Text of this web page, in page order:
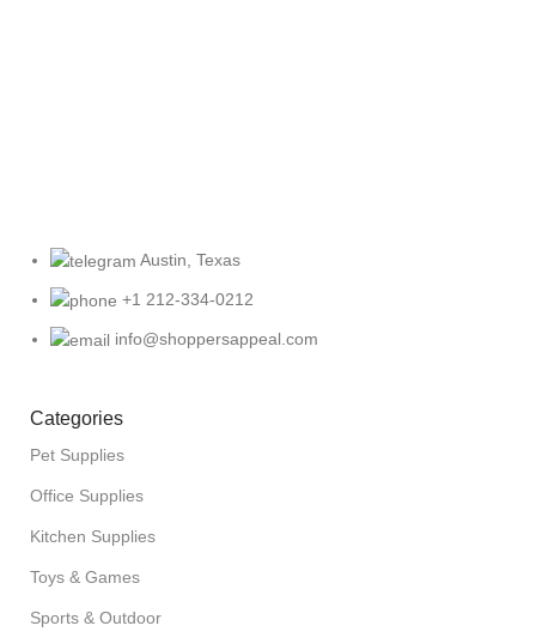
Austin, Texas
+1 212-334-0212
info@shoppersappeal.com
Categories
Pet Supplies
Office Supplies
Kitchen Supplies
Toys & Games
Sports & Outdoor